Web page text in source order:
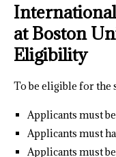
at Boston
Eligibility
To be eligible for the
Applicants must
Applicants must
Applicants must